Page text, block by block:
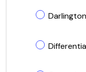
Darlington